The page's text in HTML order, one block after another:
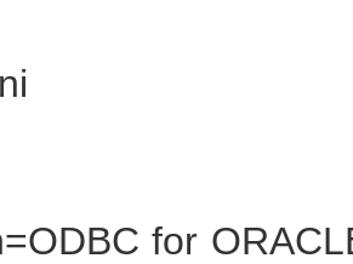
for